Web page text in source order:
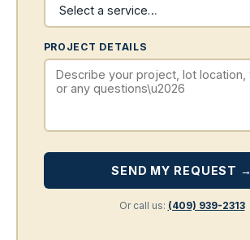
PROJECT DETAILS
SEND MY REQUEST →
Or call us: (409) 939-2313